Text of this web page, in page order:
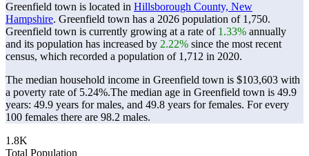
Greenfield town is located in Hillsborough County, New
Hampshire. Greenfield town has a 2026 population of 1,750.
Greenfield town is currently growing at a rate of 1.33% annually
and its population has increased by 2.22% since the most recent
census, which recorded a population of 1,712 in 2020.
The median household income in Greenfield town is $103,603 with
a poverty rate of 5.24%.The median age in Greenfield town is 49.9
years: 49.9 years for males, and 49.8 years for females. For every
100 females there are 98.2 males.
1.8K
Total Population